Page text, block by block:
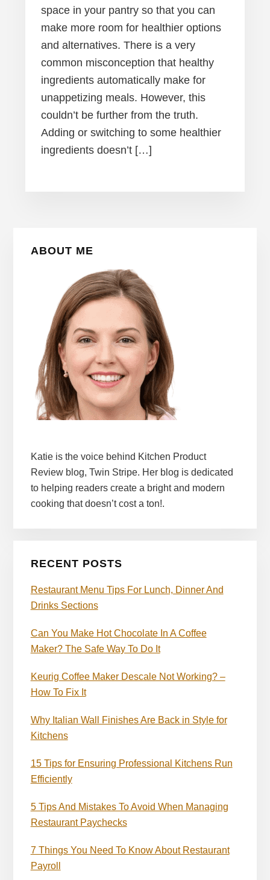
space in your pantry so that you can
make more room for healthier options
and alternatives. There is a very
common misconception that healthy
ingredients automatically make for
unappetizing meals. However, this
couldn’t be further from the truth.
Adding or switching to some healthier
ingredients doesn’t […]
ABOUT ME
Katie is the voice behind Kitchen Product
Review blog, Twin Stripe. Her blog is dedicated
to helping readers create a bright and modern
cooking that doesn’t cost a ton!.
RECENT POSTS
Restaurant Menu Tips For Lunch, Dinner And
Drinks Sections
Can You Make Hot Chocolate In A Coffee
Maker? The Safe Way To Do It
Keurig Coffee Maker Descale Not Working? –
How To Fix It
Why Italian Wall Finishes Are Back in Style for
Kitchens
15 Tips for Ensuring Professional Kitchens Run
Efficiently
5 Tips And Mistakes To Avoid When Managing
Restaurant Paychecks
7 Things You Need To Know About Restaurant
Payroll